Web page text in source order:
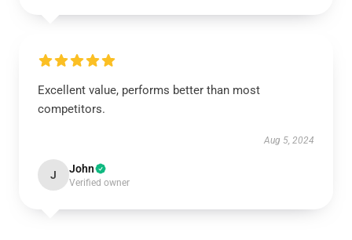
Excellent value, performs better than most
competitors.
Aug 5, 2024
J John
Verified owner